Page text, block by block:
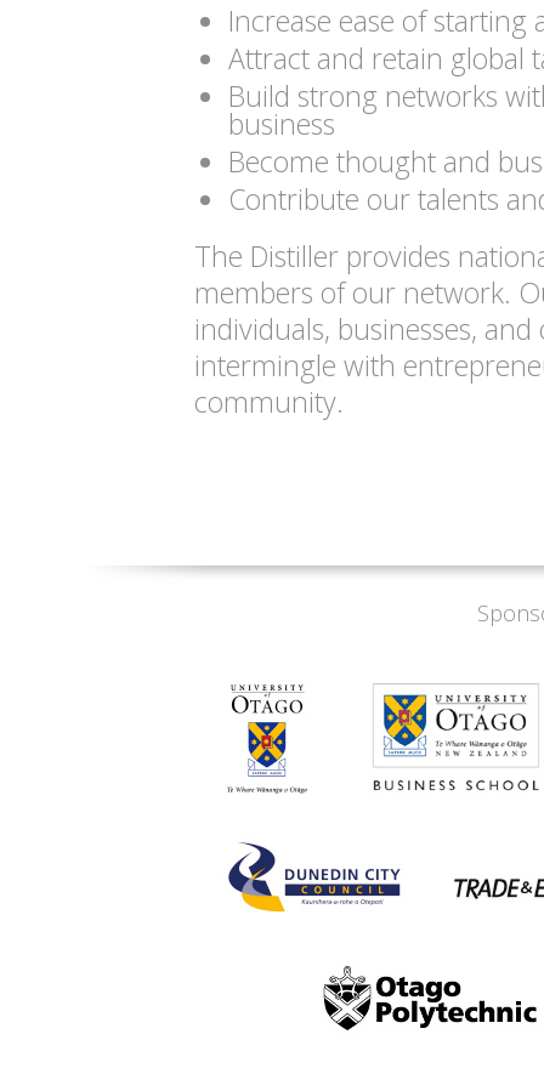
Increase ease of starting
Attract and retain global
Build strong networks
business
Become thought and
Contribute our talents
The Distiller provides
members of our network.
individuals, businesses,
intermingle with
community.